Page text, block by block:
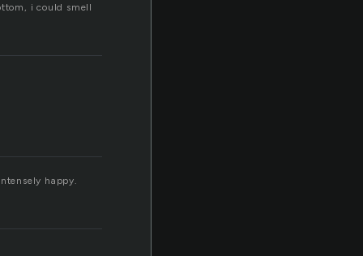
i could smell
happy.